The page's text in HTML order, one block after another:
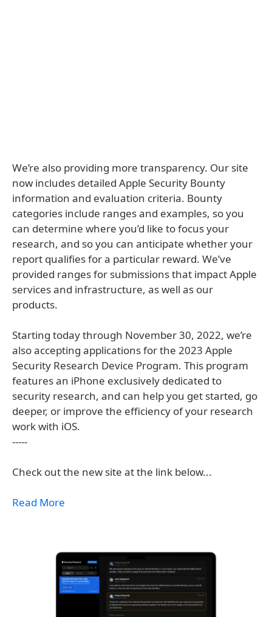
We’re also providing more transparency. Our site
now includes detailed Apple Security Bounty
information and evaluation criteria. Bounty
categories include ranges and examples, so you
can determine where you’d like to focus your
research, and so you can anticipate whether your
report qualifies for a particular reward. We’ve
provided ranges for submissions that impact Apple
services and infrastructure, as well as our
products.
Starting today through November 30, 2022, we’re
also accepting applications for the 2023 Apple
Security Research Device Program. This program
features an iPhone exclusively dedicated to
security research, and can help you get started, go
deeper, or improve the efficiency of your research
work with iOS.
-----
Check out the new site at the link below...
Read More